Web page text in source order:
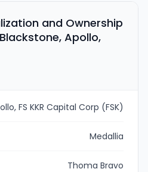
and Ownership
Apollo,
FS KKR Capital Corp (FSK)
Medallia
Thoma Bravo